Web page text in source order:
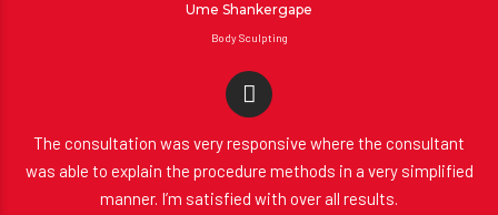
Ume Shankergape
Body Sculpting
The consultation was very responsive where the consultant
was able to explain the procedure methods in a very simplified
manner. I’m satisfied with over all results.